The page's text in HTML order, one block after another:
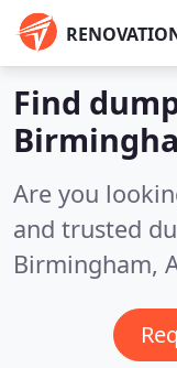
Find
Are you
and trusted
Birmingham,